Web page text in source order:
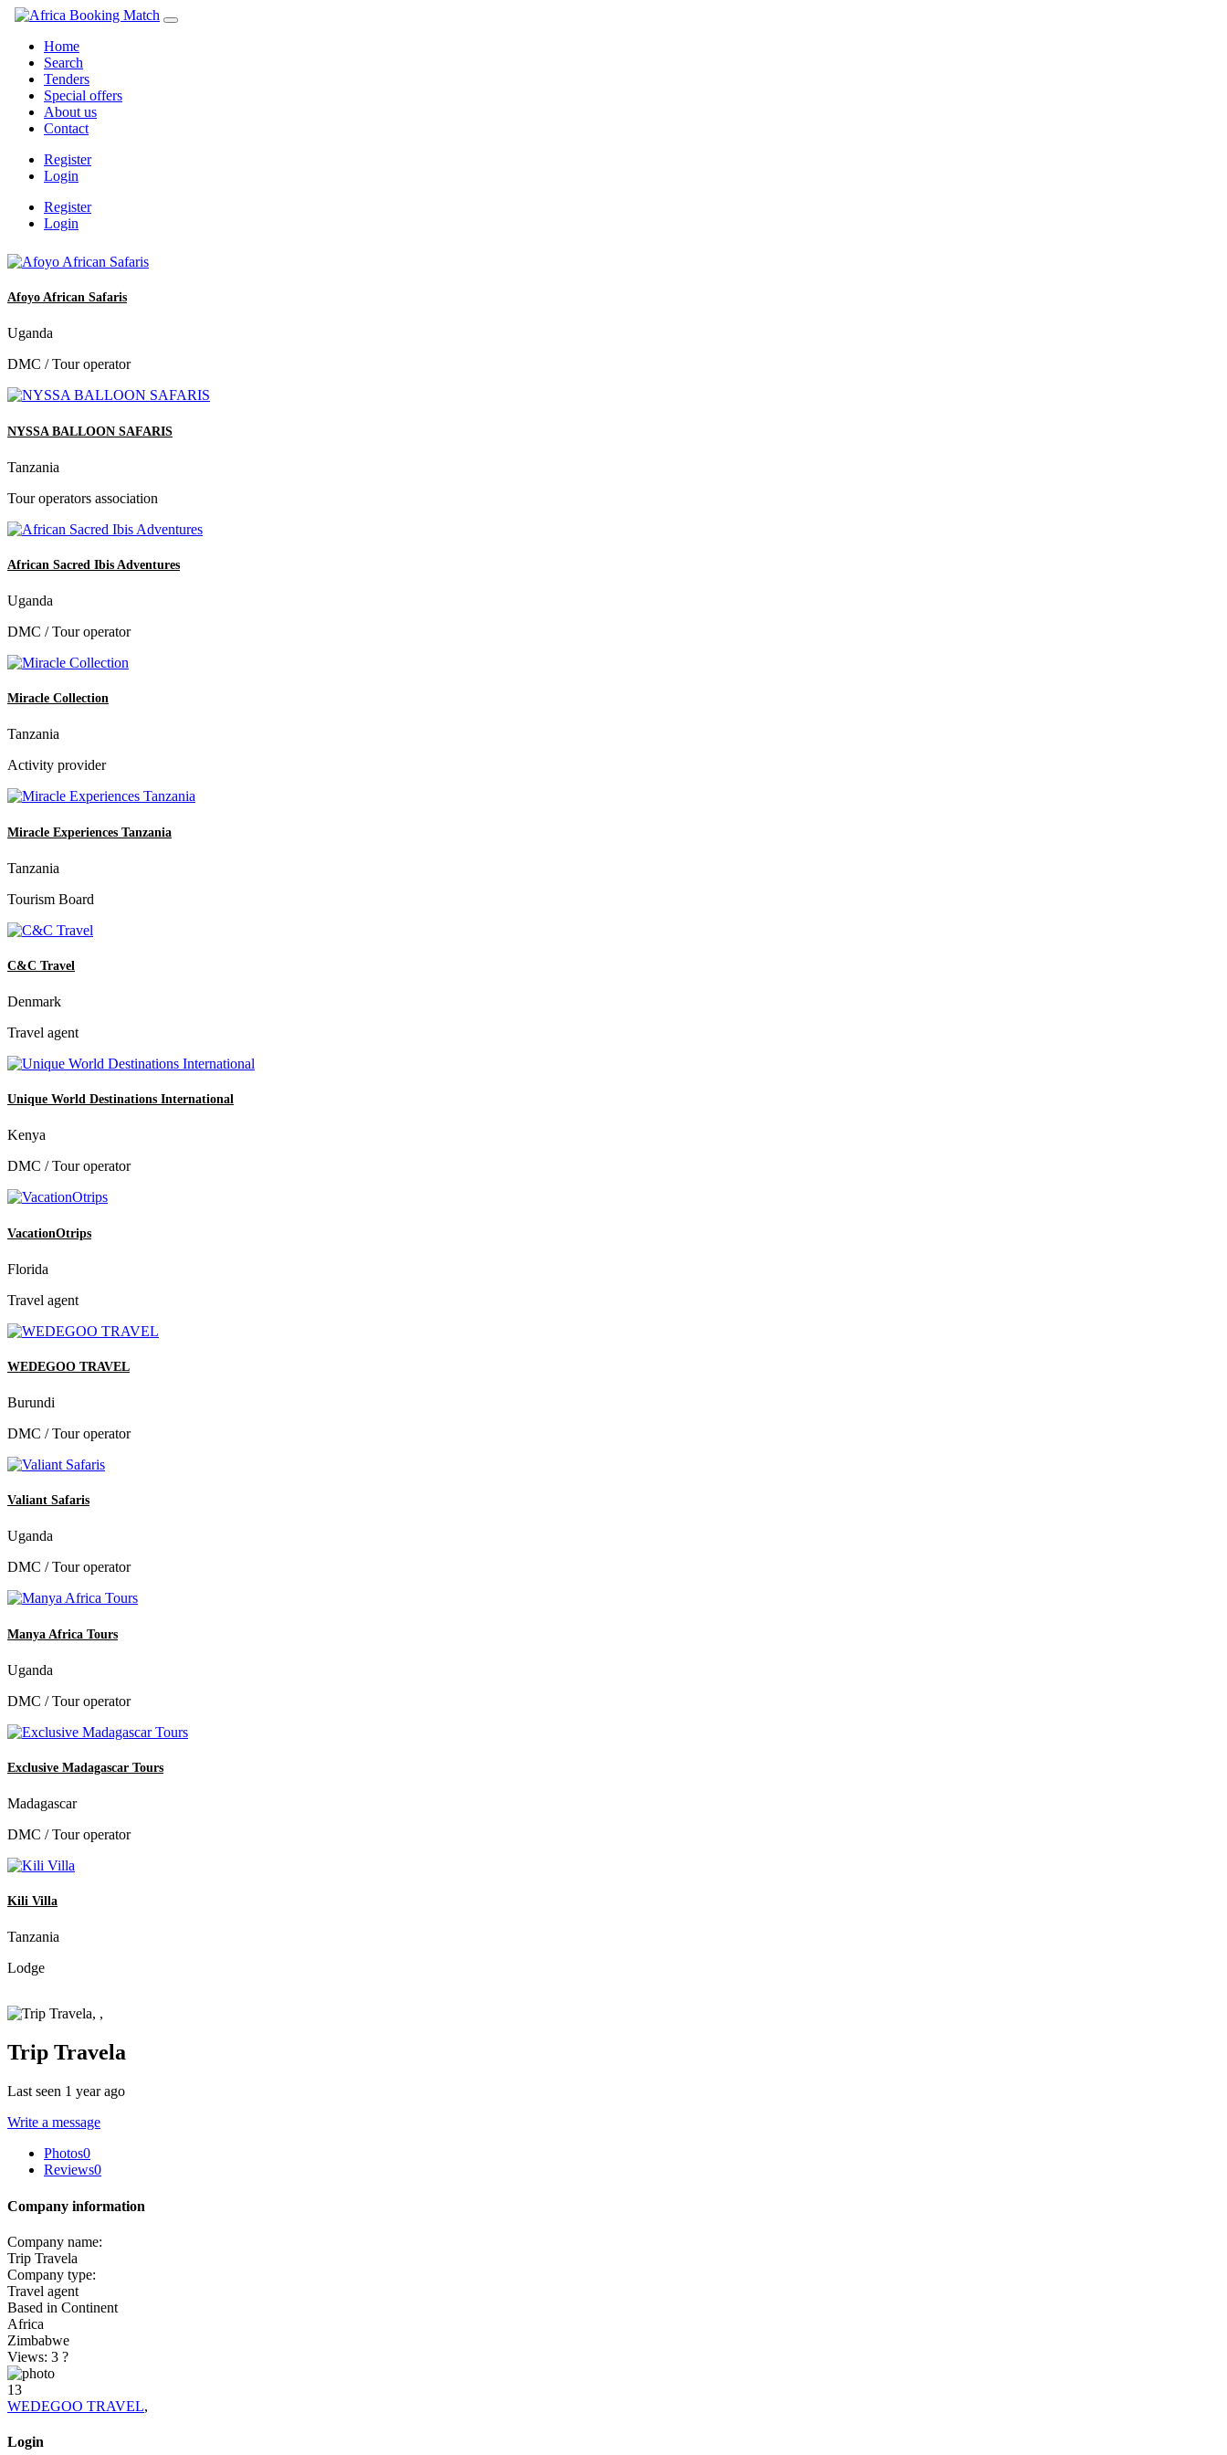
Home
Search
Tenders
Special offers
About us
Contact
Register
Login
Register
Login
Afoyo African Safaris
Uganda
DMC / Tour operator
NYSSA BALLOON SAFARIS
Tanzania
Tour operators association
African Sacred Ibis Adventures
Uganda
DMC / Tour operator
Miracle Collection
Tanzania
Activity provider
Miracle Experiences Tanzania
Tanzania
Tourism Board
C&C Travel
Denmark
Travel agent
Unique World Destinations International
Kenya
DMC / Tour operator
VacationOtrips
Florida
Travel agent
WEDEGOO TRAVEL
Burundi
DMC / Tour operator
Valiant Safaris
Uganda
DMC / Tour operator
Manya Africa Tours
Uganda
DMC / Tour operator
Exclusive Madagascar Tours
Madagascar
DMC / Tour operator
Kili Villa
Tanzania
Lodge
Trip Travela
Last seen 1 year ago
Write a message
Photos0
Reviews0
Company information
Company name:
Trip Travela
Company type:
Travel agent
Based in Continent
Africa
Zimbabwe
Views: 3 ?
13
WEDEGOO TRAVEL,
Login